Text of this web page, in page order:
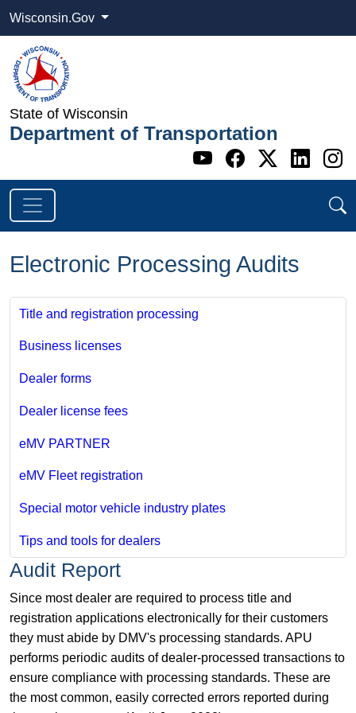
Wisconsin.Gov
State of Wisconsin
Department of Transportation
Go to WI
Go to WI
Go to
Go
Electronic Processing Audits
Title and registration processing
Business licenses
Dealer forms
Dealer license fees
eMV PARTNER
eMV Fleet registration
Special motor vehicle industry plates
Tips and tools for dealers
Audit Report
Since most dealer are required to process title and
registration applications electronically for their customers
they must abide by DMV's processing standards. APU
performs periodic audits of dealer-processed transactions to
ensure compliance with processing standards. These are
the most common, easily corrected errors reported during